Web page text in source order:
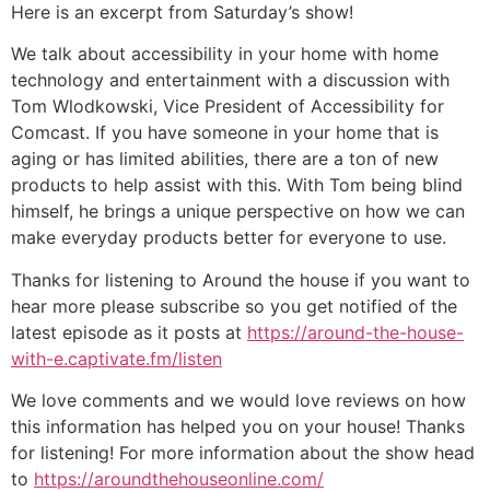
Here is an excerpt from Saturday’s show!
We talk about accessibility in your home with home
technology and entertainment with a discussion with
Tom Wlodkowski, Vice President of Accessibility for
Comcast. If you have someone in your home that is
aging or has limited abilities, there are a ton of new
products to help assist with this. With Tom being blind
himself, he brings a unique perspective on how we can
make everyday products better for everyone to use.
Thanks for listening to Around the house if you want to
hear more please subscribe so you get notified of the
latest episode as it posts at https://around-the-house-
with-e.captivate.fm/listen
We love comments and we would love reviews on how
this information has helped you on your house! Thanks
for listening! For more information about the show head
to https://aroundthehouseonline.com/